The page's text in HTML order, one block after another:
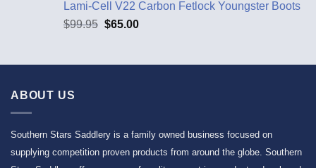
Lami-Cell V22 Carbon Fetlock Youngster Boots
$99.95 $65.00
ABOUT US
Southern Stars Saddlery is a family owned business focused on
supplying competition proven products from around the globe. Southern